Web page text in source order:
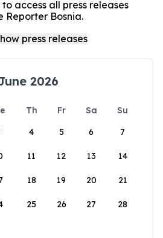
access all press releases
Reporter Bosnia.
2026
Th Fr Sa
Su
4 5 6 7
11 12 13 14
18 19 20 21
25 26 27 28